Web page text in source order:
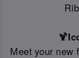
Meet your new